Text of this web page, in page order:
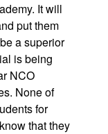
It will
put them
a superior
is being
NCO
None of
for
that they